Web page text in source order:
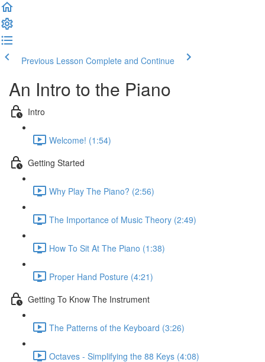
Previous Lesson Complete and Continue
An Intro to the Piano
Intro
Welcome! (1:54)
Getting Started
Why Play The Piano? (2:56)
The Importance of Music Theory (2:49)
How To Sit At The Piano (1:38)
Proper Hand Posture (4:21)
Getting To Know The Instrument
The Patterns of the Keyboard (3:26)
Octaves - Simplifying the 88 Keys (4:08)